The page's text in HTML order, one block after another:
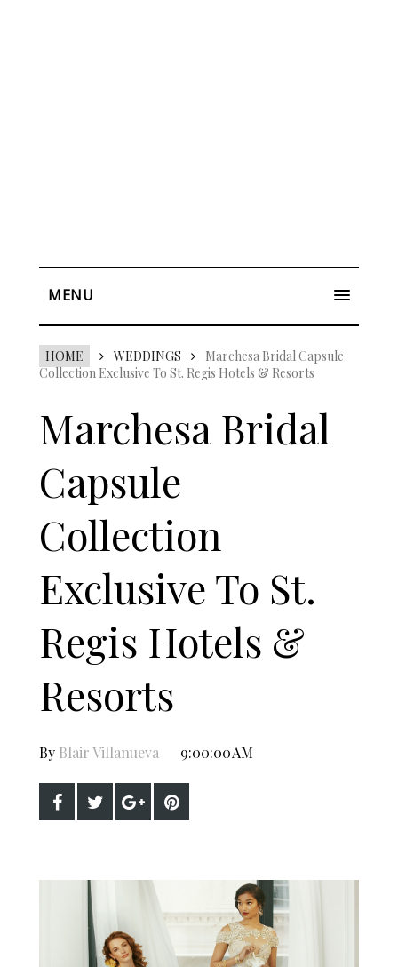
MENU
HOME WEDDINGS
Marchesa Bridal Capsule
Collection Exclusive To St. Regis Hotels & Resorts
Marchesa Bridal
Capsule
Collection
Exclusive To St.
Regis Hotels &
Resorts
By Blair Villanueva 9:00:00 AM